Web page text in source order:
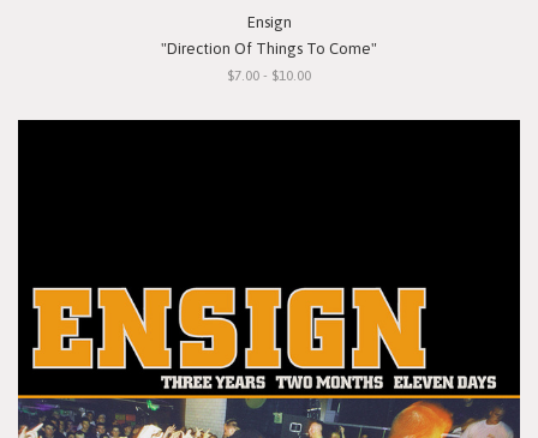
Ensign
"Direction Of Things To Come"
$7.00 - $10.00